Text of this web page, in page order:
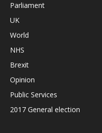
Parliament
UK
World
NHS
Brexit
Opinion
Public Services
2017 General election